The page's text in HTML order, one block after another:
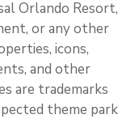
Orlando Resort,
or any other
icons,
and other
are trademarks
theme park